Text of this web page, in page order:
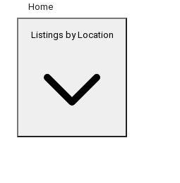
Home
Listings by Location